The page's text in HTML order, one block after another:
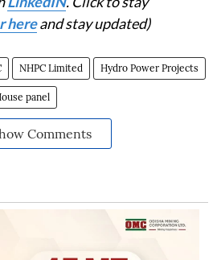
hereand stay updated)
NHPC Limited Hydro Power Projects
panel
Comments